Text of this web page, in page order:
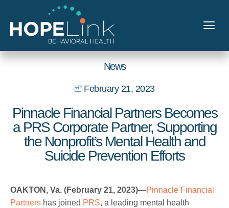
News
February 21, 2023
Pinnacle Financial Partners Becomes
a PRS Corporate Partner, Supporting
the Nonprofit’s Mental Health and
Suicide Prevention Efforts
OAKTON, Va. (February 21, 2023)—Pinnacle Financial
Partners has joined PRS, a leading mental health